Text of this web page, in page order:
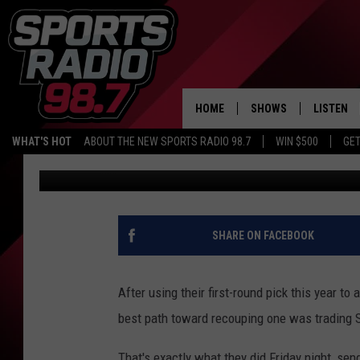
WHAT'S HOT ABOUT THE NEW SPORTS RADIO 98.7 WIN $500
HOME SHOWS LISTEN
LISTEN
YZERMAN: “WE
COSSA.” WE JUST HAD
Audacy Sports Published: June 27, 2026
SHARE ON FACEBOOK
After using their first-round pick this year to
best path toward recouping one was trading